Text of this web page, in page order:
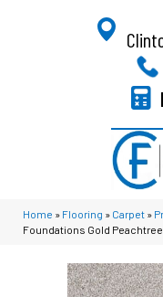
Home » Flooring » Carpet »
Foundations Gold